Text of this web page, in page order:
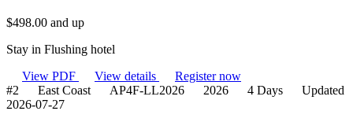
$498.00 and up
Stay in Flushing hotel
View PDF
View details
Register now
#2
East Coast AP4F-LL2026 2026 4 Days
Updated
2026-07-27